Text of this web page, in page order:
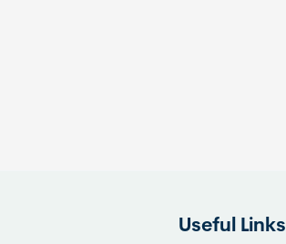
Useful Links